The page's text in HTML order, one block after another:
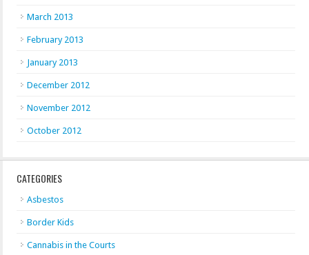
March 2013
February 2013
January 2013
December 2012
November 2012
October 2012
CATEGORIES
Asbestos
Border Kids
Cannabis in the Courts